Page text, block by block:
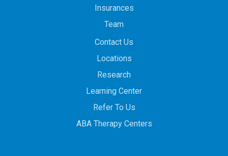
Insurances
Team
Contact Us
Locations
Research
Learning Center
Refer To Us
ABA Therapy Centers